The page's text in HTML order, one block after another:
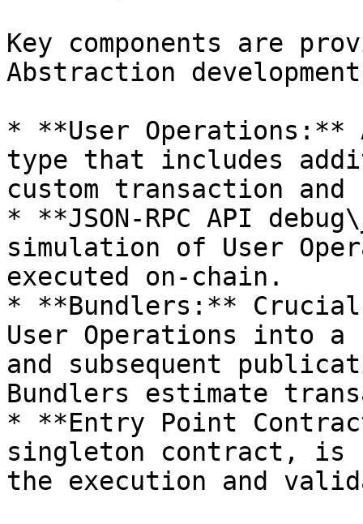
Key components are
Abstraction
* **User Operations:**
type that includes
custom transaction
* **JSON-RPC API
simulation of User
executed on-chain.
* **Bundlers:** Crucial
User Operations into
and subsequent
Bundlers estimate
* **Entry Point
singleton contract, is
the execution and